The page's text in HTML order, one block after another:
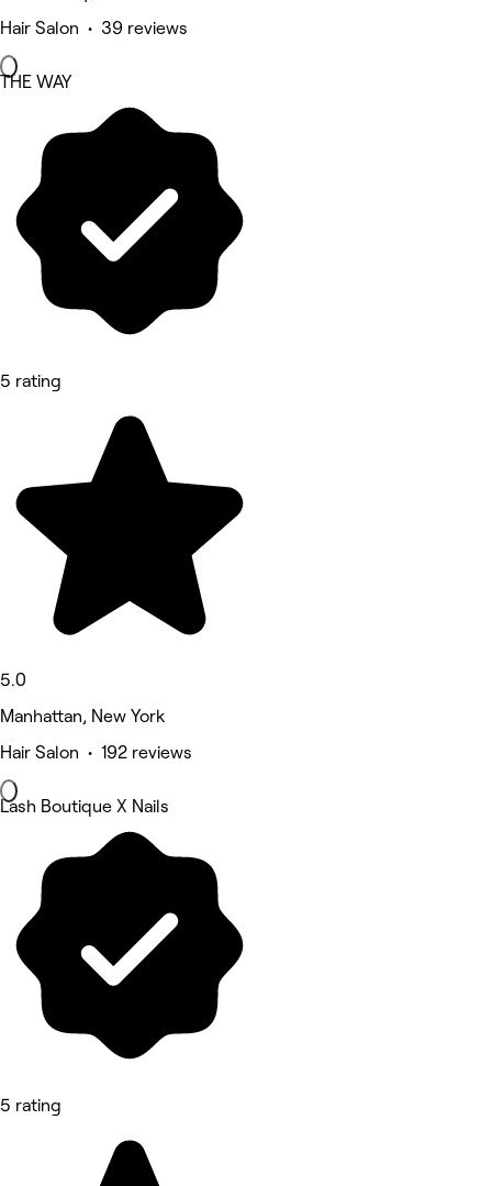
Hair Salon • 39 reviews
THE WAY
5 rating
5.0
Manhattan, New York
Hair Salon • 192 reviews
Lash Boutique X Nails
5 rating